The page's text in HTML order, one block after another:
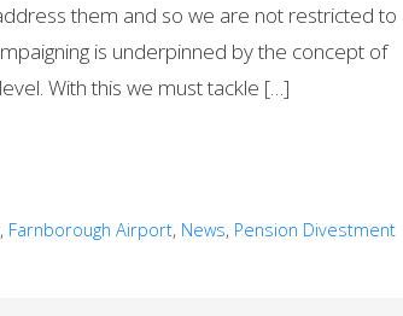
them and so we are not restricted to
is underpinned by the concept of
With this we must tackle […]
, Farnborough Airport, News, Pension Divestment